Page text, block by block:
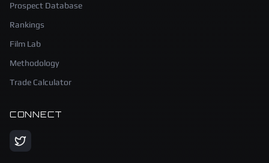
Prospect Database
Rankings
Film Lab
Methodology
Trade Calculator
CONNECT